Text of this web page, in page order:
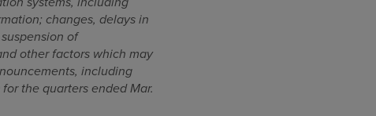
changes, delays in
of
other factors which may
including
the quarters ended Mar.